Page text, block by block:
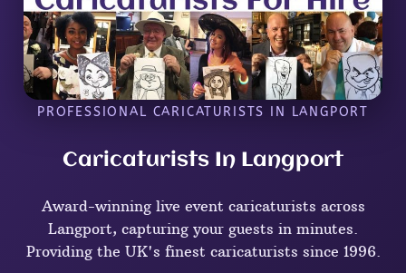
PROFESSIONAL CARICATURISTS IN LANGPORT
Caricaturists In Langport
Award-winning live event caricaturists across
Langport, capturing your guests in minutes.
Providing the UK's finest caricaturists since 1996.